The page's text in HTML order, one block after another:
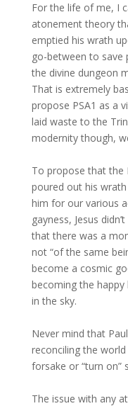
For the life of me, I
atonement theory
emptied his wrath
go-between to
the divine dungeon
That is extremely
propose PSA1 as a
laid waste to the
modernity though,
To propose that the
poured out his
him for our various
gayness, Jesus
that there was a
not “of the same
become a cosmic
becoming the
in the sky.
Never mind that
reconciling the
forsake or “turn on”
The issue with any